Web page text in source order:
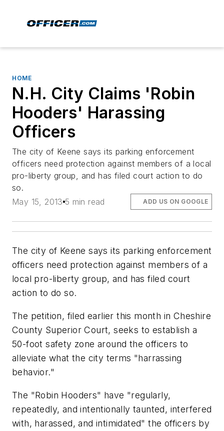
HOME
N.H. City Claims 'Robin
Hooders' Harassing
Officers
The city of Keene says its parking enforcement
officers need protection against members of a local
pro-liberty group, and has filed court action to do
so.
May 15, 2013 5 min read ADD US ON GOOGLE
The city of Keene says its parking enforcement
officers need protection against members of a
local pro-liberty group, and has filed court
action to do so.
The petition, filed earlier this month in Cheshire
County Superior Court, seeks to establish a
50-foot safety zone around the officers to
alleviate what the city terms "harrassing
behavior."
The "Robin Hooders" have "regularly,
repeatedly, and intentionally taunted, interfered
with, harassed, and intimidated" the officers by